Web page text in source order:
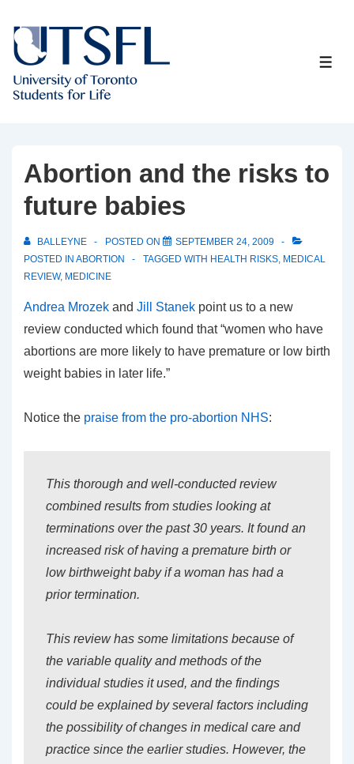
Skip
Main
Content
Abortion and the risks to
future babies
BALLEYNE POSTED ON
SEPTEMBER 24, 2009
POSTED IN ABORTION TAGGED WITH HEALTH RISKS, MEDICAL
REVIEW, MEDICINE
Andrea Mrozek and Jill Stanek point us to a new
review conducted which found that “women who have
abortions are more likely to have premature or low birth
weight babies in later life.”
Notice the praise from the pro-abortion NHS:
This thorough and well-conducted review
combined results from studies looking at
terminations over the past 30 years. It found an
increased risk of having a premature birth or
low birthweight baby if a woman has had a
prior termination.
This review has some limitations because of
the variable quality and methods of the
individual studies it used, and the findings
could be explained by several factors including
the possibility of changes in medical care and
practice since the earlier studies. However, the